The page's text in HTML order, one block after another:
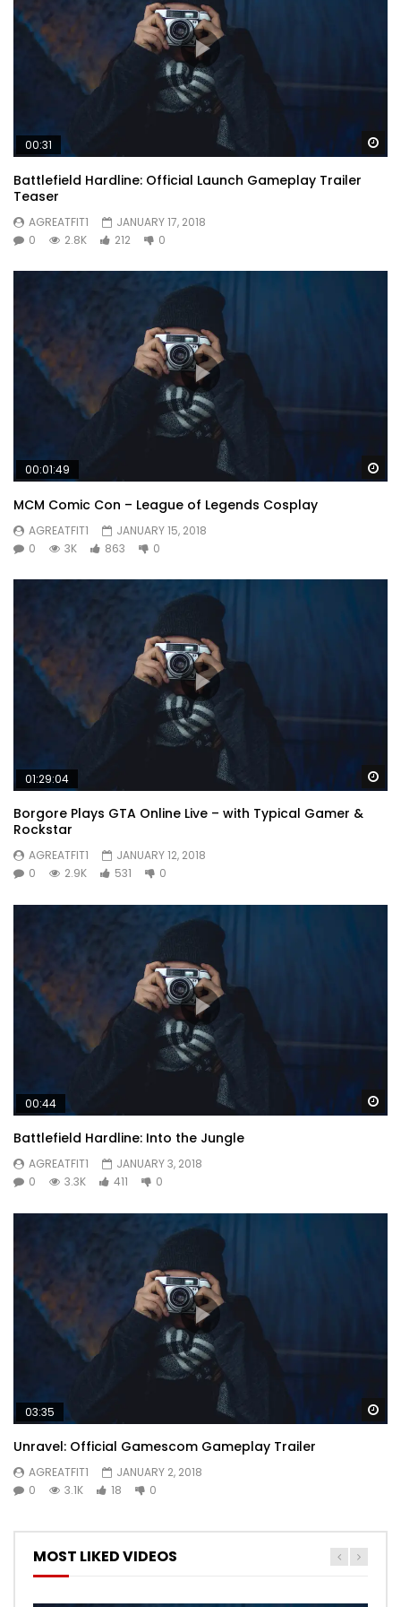
00:31
Battlefield Hardline: Official Launch Gameplay Trailer
Teaser
AGREATFIT1
JANUARY 17, 2018
0
2.8K 212 0
00:01:49
MCM Comic Con – League of Legends Cosplay
AGREATFIT1
JANUARY 15, 2018
0
3K 863 0
01:29:04
Borgore Plays GTA Online Live – with Typical Gamer &
Rockstar
AGREATFIT1
JANUARY 12, 2018
0
2.9K 531 0
00:44
Battlefield Hardline: Into the Jungle
AGREATFIT1
JANUARY 3, 2018
0
3.3K 411 0
03:35
Unravel: Official Gamescom Gameplay Trailer
AGREATFIT1
JANUARY 2, 2018
0
3.1K 18 0
MOST LIKED VIDEOS